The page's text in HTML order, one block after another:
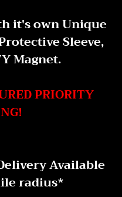
it's own Unique
Sleeve,
Magnet.
PRIORITY
Available
radius*